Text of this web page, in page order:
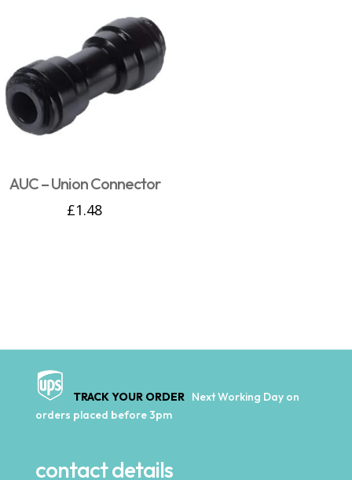
AUC – Union Connector
£1.48
TRACK YOUR ORDER Next Working Day on
orders placed before 3pm
contact details